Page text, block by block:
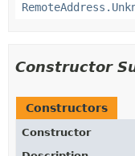
Constructor
Constructors
Constructor